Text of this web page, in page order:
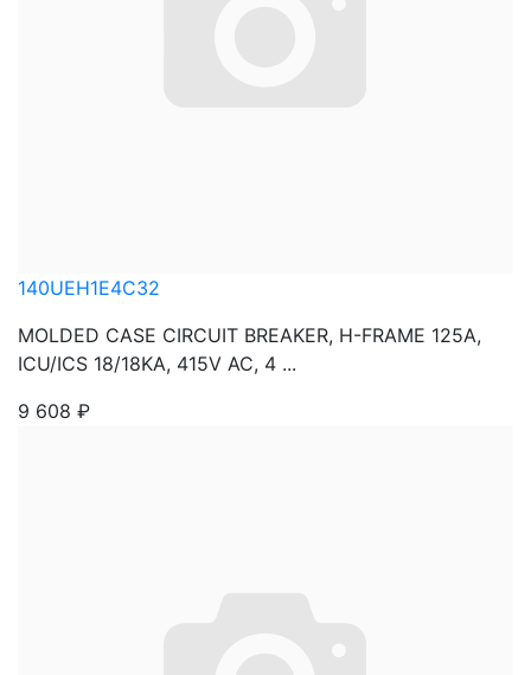
140UEH1E4C32
MOLDED CASE CIRCUIT BREAKER, H-FRAME 125A,
ICU/ICS 18/18KA, 415V AC, 4 ...
9 608 ₽